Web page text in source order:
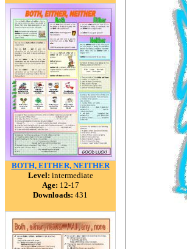
BOTH, EITHER, NEITHER
Level: intermediate
Age: 12-17
Downloads: 431